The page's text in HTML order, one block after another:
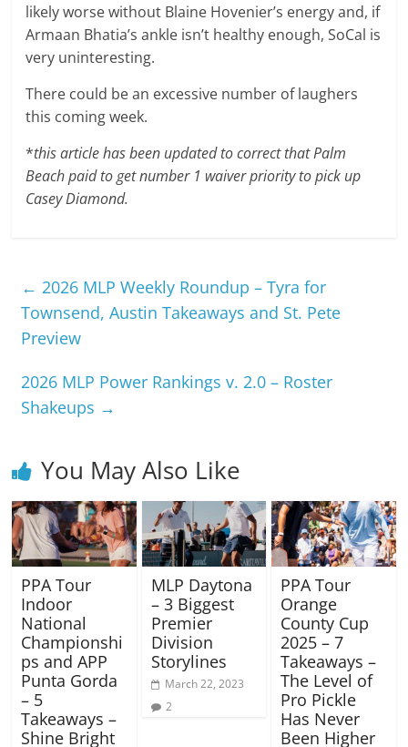
likely worse without Blaine Hovenier’s energy and, if
Armaan Bhatia’s ankle isn’t healthy enough, SoCal is
very uninteresting.
There could be an excessive number of laughers
this coming week.
*this article has been updated to correct that Palm
Beach paid to get number 1 waiver priority to pick up
Casey Diamond.
← 2026 MLP Weekly Roundup – Tyra for
Townsend, Austin Takeaways and St. Pete
Preview
2026 MLP Power Rankings v. 2.0 – Roster
Shakeups →
You May Also Like
PPA Tour
Indoor
National
Championshi
ps and APP
Punta Gorda
– 5
Takeaways –
Shine Bright
MLP Daytona
– 3 Biggest
Premier
Division
Storylines
March 22, 2023
2
PPA Tour
Orange
County Cup
2025 – 7
Takeaways –
The Level of
Pro Pickle
Has Never
Been Higher